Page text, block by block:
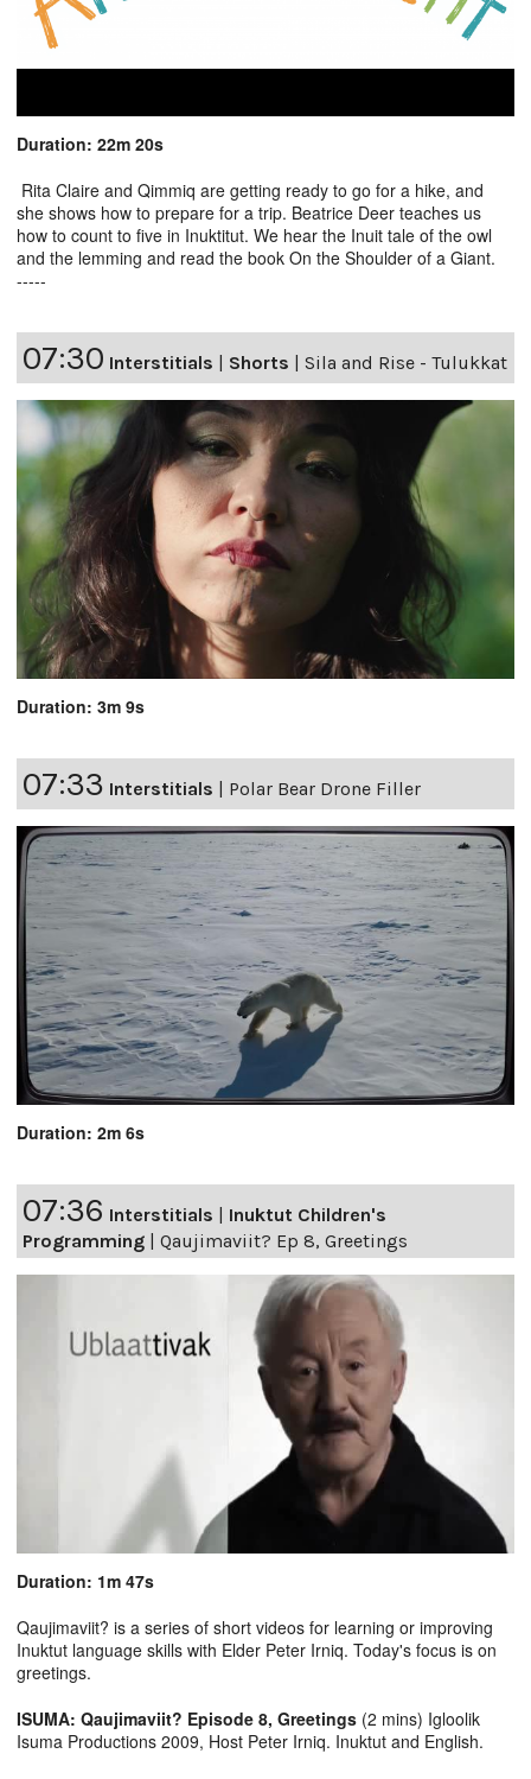
Duration: 22m 20s
Rita Claire and Qimmiq are getting ready to go for a hike, and
she shows how to prepare for a trip. Beatrice Deer teaches us
how to count to five in Inuktitut. We hear the Inuit tale of the owl
and the lemming and read the book On the Shoulder of a Giant.
-----
07:30 Interstitials | Shorts | Sila and Rise - Tulukkat
Duration: 3m 9s
07:33 Interstitials | Polar Bear Drone Filler
Duration: 2m 6s
07:36 Interstitials | Inuktut Children's
Programming | Qaujimaviit? Ep 8, Greetings
Duration: 1m 47s
Qaujimaviit? is a series of short videos for learning or improving
Inuktut language skills with Elder Peter Irniq. Today's focus is on
greetings.
ISUMA: Qaujimaviit? Episode 8, Greetings (2 mins) Igloolik
Isuma Productions 2009, Host Peter Irniq. Inuktut and English.